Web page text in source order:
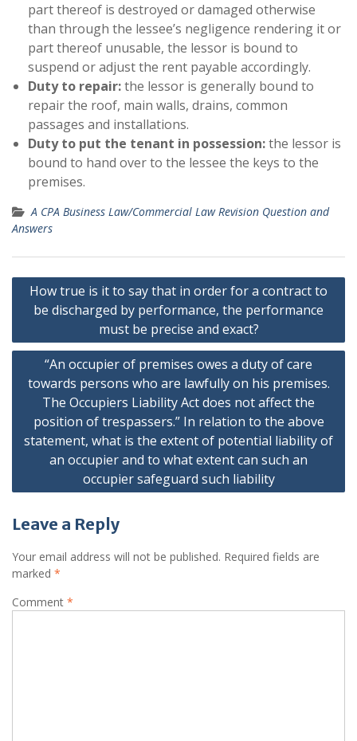
part thereof is destroyed or damaged otherwise
than through the lessee’s negligence rendering it or
part thereof unusable, the lessor is bound to
suspend or adjust the rent payable accordingly.
Duty to repair:the lessor is generally bound to
repair the roof, main walls, drains, common
passages and installations.
Duty to put the tenant in possession:the lessor is
bound to hand over to the lessee the keys to the
premises.
A CPA Business Law/Commercial Law Revision Question and
Answers
Post
navigation
How true is it to say that in order for a contract to
be discharged by performance, the performance
must be precise and exact?
“An occupier of premises owes a duty of care
towards persons who are lawfully on his premises.
The Occupiers Liability Act does not affect the
position of trespassers.” In relation to the above
statement, what is the extent of potential liability of
an occupier and to what extent can such an
occupier safeguard such liability
Leave a Reply
Your email address will not be published. Required fields are
marked *
Comment *